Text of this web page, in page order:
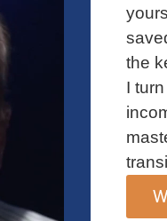
volatility as rising oil
concerns weighed on
on Fed policy, Treasury
shaping the week
the
I